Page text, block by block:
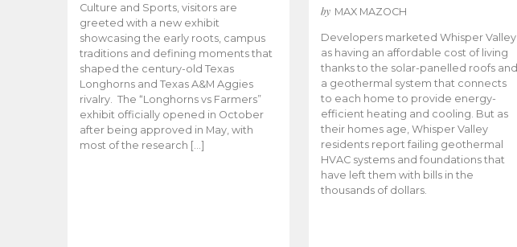
Culture and Sports, visitors are
greeted with a new exhibit
showcasing the early roots, campus
traditions and defining moments that
shaped the century-old Texas
Longhorns and Texas A&M Aggies
rivalry. The “Longhorns vs Farmers”
exhibit officially opened in October
after being approved in May, with
most of the research […]
by MAX MAZOCH
Developers marketed Whisper Valley
as having an affordable cost of living
thanks to the solar-panelled roofs and
a geothermal system that connects
to each home to provide energy-
efficient heating and cooling. But as
their homes age, Whisper Valley
residents report failing geothermal
HVAC systems and foundations that
have left them with bills in the
thousands of dollars.